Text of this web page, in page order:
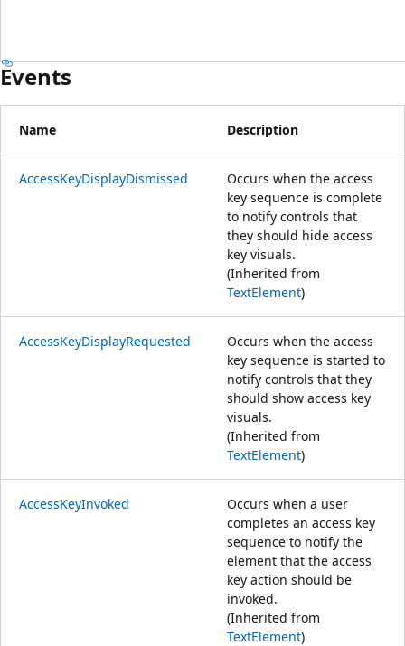
Events
Name Description
AccessKeyDisplayDismissed
Occurs when the access
key sequence is complete
to notify controls that
they should hide access
key visuals.
(Inherited from
TextElement)
AccessKeyDisplayRequested
Occurs when the access
key sequence is started to
notify controls that they
should show access key
visuals.
(Inherited from
TextElement)
AccessKeyInvoked
Occurs when a user
completes an access key
sequence to notify the
element that the access
key action should be
invoked.
(Inherited from
TextElement)